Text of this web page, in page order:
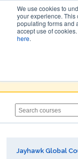
We use cookies to
your experience.
populating forms and
accept use of
here.
Jayhawk Global